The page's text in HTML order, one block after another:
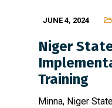
JUNE 4, 2024
Niger
Training
Minna, Niger